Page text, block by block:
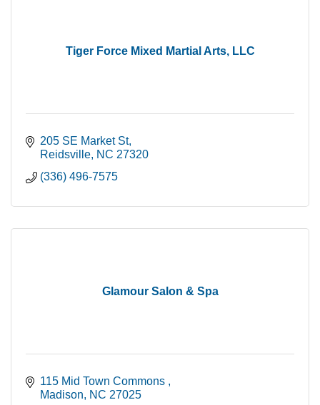
Tiger Force Mixed Martial Arts, LLC
205 SE Market St
Reidsville NC 27320
(336) 496-7575
Glamour Salon & Spa
115 Mid Town Commons
Madison
NC 27025